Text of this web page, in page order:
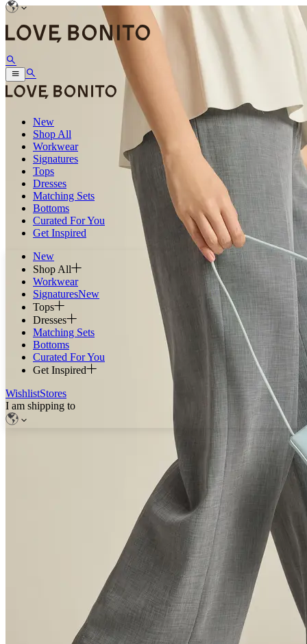
New
Shop All
Workwear
Signatures
Tops
Dresses
Matching Sets
Bottoms
Curated For You
Get Inspired
New
Shop All
Workwear
SignaturesNew
Tops
Dresses
Matching Sets
Bottoms
Curated For You
Get Inspired
WishlistStores
I am shipping to